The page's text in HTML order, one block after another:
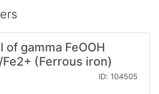
of gamma FeOOH
(Ferrous iron)
ID: 104505